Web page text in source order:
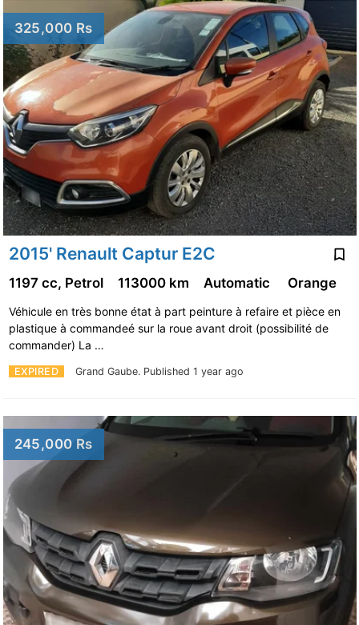
325,000 Rs
2015' Renault Captur E2C
EXPIRED Grand Gaube. Published 1 year ago
1197 cc, Petrol 113000 km Automatic Orange
Véhicule en très bonne état à part peinture à refaire et pièce en
plastique à commandeé sur la roue avant droit (possibilité de
commander) La …
245,000 Rs